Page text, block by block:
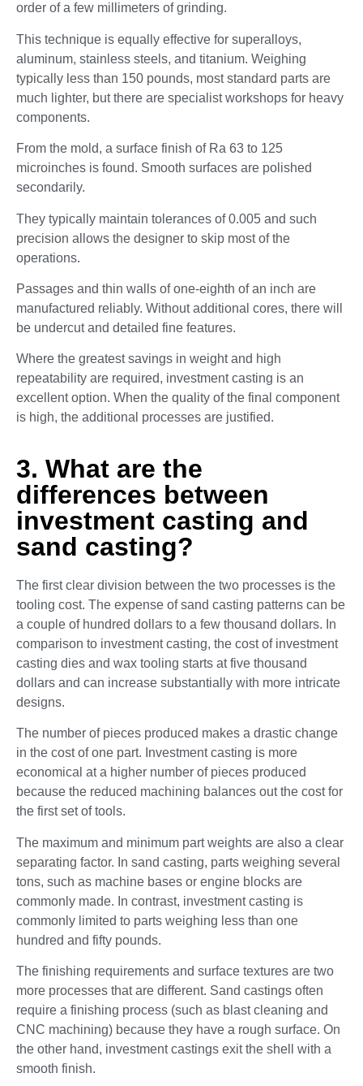
order of a few millimeters of grinding.
This technique is equally effective for superalloys,
aluminum, stainless steels, and titanium. Weighing
typically less than 150 pounds, most standard parts are
much lighter, but there are specialist workshops for heavy
components.
From the mold, a surface finish of Ra 63 to 125
microinches is found. Smooth surfaces are polished
secondarily.
They typically maintain tolerances of 0.005 and such
precision allows the designer to skip most of the
operations.
Passages and thin walls of one-eighth of an inch are
manufactured reliably. Without additional cores, there will
be undercut and detailed fine features.
Where the greatest savings in weight and high
repeatability are required, investment casting is an
excellent option. When the quality of the final component
is high, the additional processes are justified.
3. What are the
differences between
investment casting and
sand casting?
The first clear division between the two processes is the
tooling cost. The expense of sand casting patterns can be
a couple of hundred dollars to a few thousand dollars. In
comparison to investment casting, the cost of investment
casting dies and wax tooling starts at five thousand
dollars and can increase substantially with more intricate
designs.
The number of pieces produced makes a drastic change
in the cost of one part. Investment casting is more
economical at a higher number of pieces produced
because the reduced machining balances out the cost for
the first set of tools.
The maximum and minimum part weights are also a clear
separating factor. In sand casting, parts weighing several
tons, such as machine bases or engine blocks are
commonly made. In contrast, investment casting is
commonly limited to parts weighing less than one
hundred and fifty pounds.
The finishing requirements and surface textures are two
more processes that are different. Sand castings often
require a finishing process (such as blast cleaning and
CNC machining) because they have a rough surface. On
the other hand, investment castings exit the shell with a
smooth finish.